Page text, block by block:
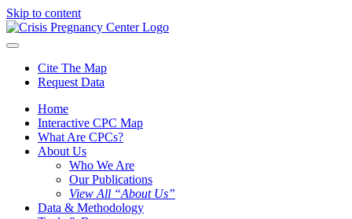
Skip to content
Cite The Map
Request Data
Home
Interactive CPC Map
What Are CPCs?
About Us
Who We Are
Our Publications
View All “About Us”
Data & Methodology